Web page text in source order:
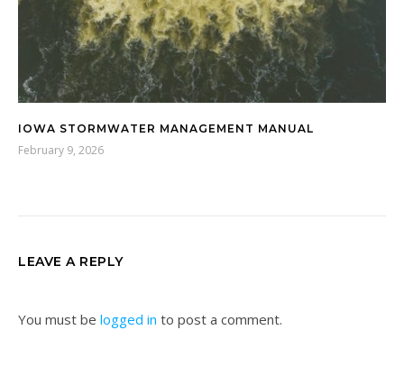
IOWA STORMWATER MANAGEMENT MANUAL
February 9, 2026
LEAVE A REPLY
You must be logged in to post a comment.